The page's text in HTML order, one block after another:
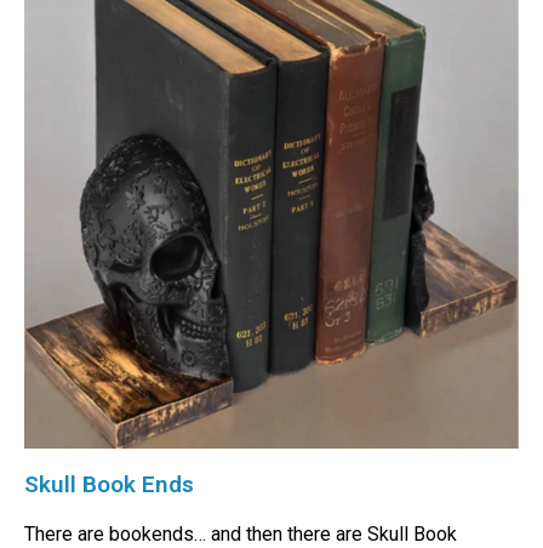
Skull Book Ends
There are bookends… and then there are Skull Book